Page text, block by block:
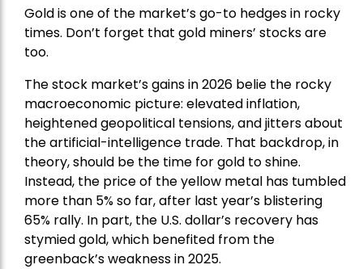
Gold is one of the market’s go-to hedges in rocky
times. Don’t forget that gold miners’ stocks are
too.
The stock market’s gains in 2026 belie the rocky
macroeconomic picture: elevated inflation,
heightened geopolitical tensions, and jitters about
the artificial-intelligence trade. That backdrop, in
theory, should be the time for gold to shine.
Instead, the price of the yellow metal has tumbled
more than 5% so far, after last year’s blistering
65% rally. In part, the U.S. dollar’s recovery has
stymied gold, which benefited from the
greenback’s weakness in 2025.